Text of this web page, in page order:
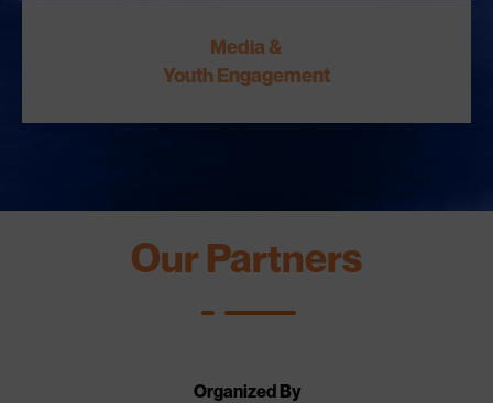
Media &
Youth Engagement
Our Partners
Organized By